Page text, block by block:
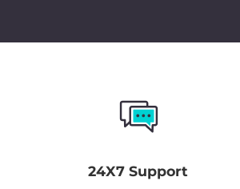
24X7 Support